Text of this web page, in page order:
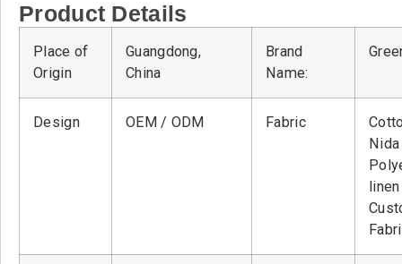
Product Details
Place of
Origin
Guangdong,
China
Brand
Name:
Design OEM / ODM Fabric